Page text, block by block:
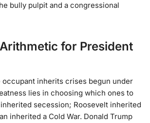
bully pulpit and a congressional
for President
occupant inherits crises begun under
lies in choosing which ones to
secession; Roosevelt inherited
inherited a Cold War. Donald Trump